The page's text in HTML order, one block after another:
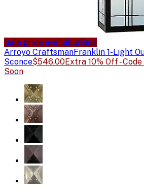
Sale price availableSale
Arroyo CraftsmanFranklin 1-Light
Sconce$546.00Extra 10% Off -
Soon